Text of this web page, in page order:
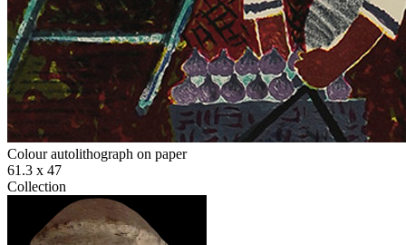
Colour autolithograph on paper
61.3 х 47
Collection